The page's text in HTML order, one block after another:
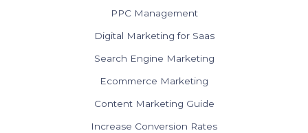
PPC Management
Digital Marketing for Saas
Search Engine Marketing
Ecommerce Marketing
Content Marketing Guide
Increase Conversion Rates